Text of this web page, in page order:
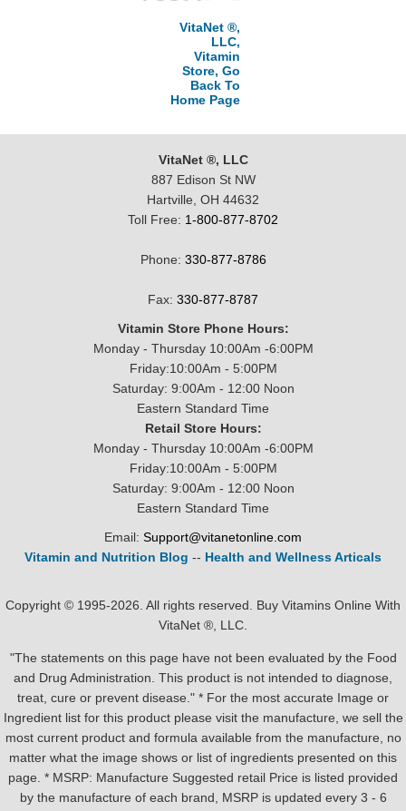
VitaNet ®,
LLC,
Vitamin
Store, Go
Back To
Home Page
VitaNet ®, LLC
887 Edison St NW
Hartville, OH 44632
Toll Free: 1-800-877-8702
Phone: 330-877-8786
Fax: 330-877-8787
Vitamin Store Phone Hours:
Monday - Thursday 10:00Am -6:00PM
Friday:10:00Am - 5:00PM
Saturday: 9:00Am - 12:00 Noon
Eastern Standard Time
Retail Store Hours:
Monday - Thursday 10:00Am -6:00PM
Friday:10:00Am - 5:00PM
Saturday: 9:00Am - 12:00 Noon
Eastern Standard Time
Email: Support@vitanetonline.com
Vitamin and Nutrition Blog -- Health and Wellness Articals
Copyright © 1995-2026. All rights reserved. Buy Vitamins Online With
VitaNet ®, LLC.
"The statements on this page have not been evaluated by the Food
and Drug Administration. This product is not intended to diagnose,
treat, cure or prevent disease." * For the most accurate Image or
Ingredient list for this product please visit the manufacture, we sell the
most current product and formula available from the manufacture, no
matter what the image shows or list of ingredients presented on this
page. * MSRP: Manufacture Suggested retail Price is listed provided
by the manufacture of each brand, MSRP is updated every 3 - 6